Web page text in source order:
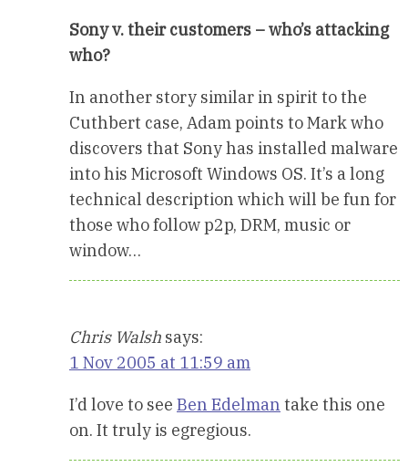
Sony v. their customers – who’s attacking
who?
In another story similar in spirit to the
Cuthbert case, Adam points to Mark who
discovers that Sony has installed malware
into his Microsoft Windows OS. It’s a long
technical description which will be fun for
those who follow p2p, DRM, music or
window…
Chris Walsh says:
1 Nov 2005 at 11:59 am
I’d love to see Ben Edelman take this one
on. It truly is egregious.